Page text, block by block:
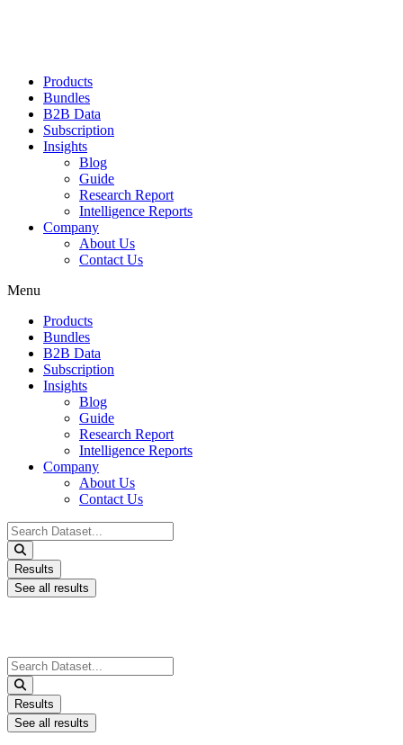
Products
Bundles
B2B Data
Subscription
Insights
Blog
Guide
Research Report
Intelligence Reports
Company
About Us
Contact Us
Menu
Products
Bundles
B2B Data
Subscription
Insights
Blog
Guide
Research Report
Intelligence Reports
Company
About Us
Contact Us
Search
...
Results
See all results
Search
...
Results
See all results